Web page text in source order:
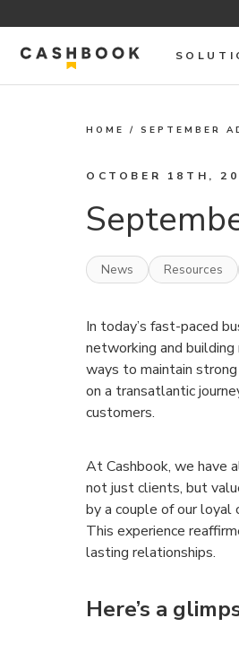
HOME /SEPTEMBER
OCTOBER 18TH,
News Resources
In today’s fast-paced
networking and
ways to maintain
on a transatlantic
customers.
At Cashbook, we have
not just clients, but
by a couple of our
This experience
lasting relationships.
Here’s a